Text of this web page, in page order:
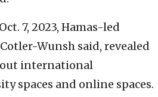
7, 2023, Hamas-led
Wunsh said, revealed
international
spaces and online spaces.